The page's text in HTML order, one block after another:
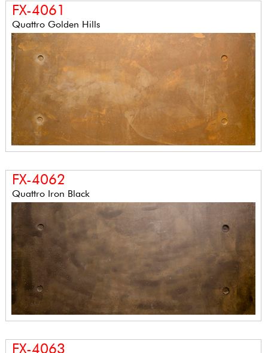
FX-4061
Quattro Golden Hills
FX-4062
Quattro Iron Black
FX-4063